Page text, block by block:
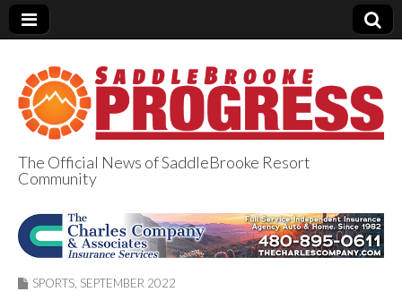
SaddleBrooke
Progress
The Official News of SaddleBrooke Resort
Community
SPORTS SEPTEMBER 2022